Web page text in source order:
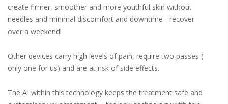
create firmer, smoother and more youthful skin without
needles and minimal discomfort and downtime - recover
over a weekend!
Other devices carry high levels of pain, require two passes (
only one for us) and are at risk of side effects.
The AI within this technology keeps the treatment safe and